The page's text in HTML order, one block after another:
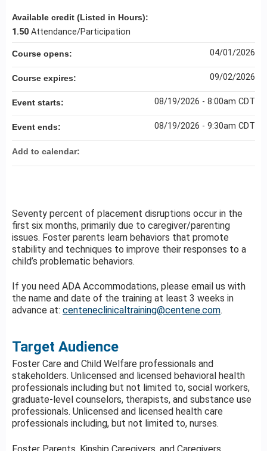
Seventy percent of placement disruptions occur in the
first six months, primarily due to caregiver/parenting
issues. Foster parents learn behaviors that promote
stability and techniques to improve their responses to a
child’s problematic behaviors.
If you need ADA Accommodations, please email us with
the name and date of the training at least 3 weeks in
advance at: centeneclinicaltraining@centene.com.
Target Audience
Foster Care and Child Welfare professionals and
stakeholders. Unlicensed and licensed behavioral health
professionals including but not limited to, social workers,
graduate-level counselors, therapists, and substance use
professionals. Unlicensed and licensed health care
professionals including, but not limited to, nurses.
Available credit (Listed in Hours):
1.50 Attendance/Participation
Course opens: 04/01/2026
Course expires: 09/02/2026
Event starts: 08/19/2026 - 8:00am CDT
Event ends: 08/19/2026 - 9:30am CDT
Add to calendar: